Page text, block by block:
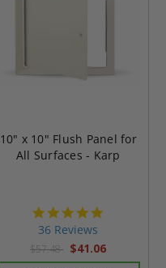
10" x 10" Flush Panel for
All Surfaces - Karp
36 Reviews
$57.48 $41.06